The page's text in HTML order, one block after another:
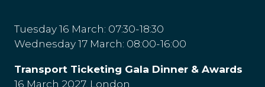
Tuesday 16 March: 07:30-18:30
Wednesday 17 March: 08:00-16:00
Transport Ticketing Gala Dinner & Awards
16 March 2027, London